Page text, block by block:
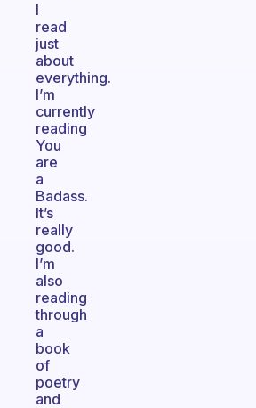
I
read
just
about
everything.
I’m
currently
reading
You
are
a
Badass.
It’s
really
good.
I’m
also
reading
through
a
book
of
poetry
and